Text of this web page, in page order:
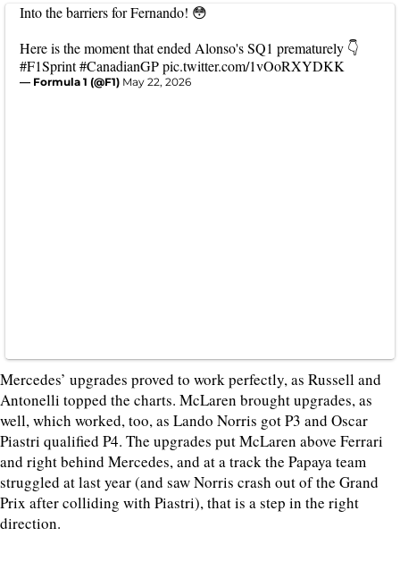
Into the barriers for Fernando! 😳
Here is the moment that ended Alonso's SQ1 prematurely 👇
#F1Sprint#CanadianGPpic.twitter.com/1vOoRXYDKK
— Formula 1 (@F1) May 22, 2026
Mercedes’ upgrades proved to work perfectly, as Russell and
Antonelli topped the charts. McLaren brought upgrades, as
well, which worked, too, as Lando Norris got P3 and Oscar
Piastri qualified P4. The upgrades put McLaren above Ferrari
and right behind Mercedes, and at a track the Papaya team
struggled at last year (and saw Norris crash out of the Grand
Prix after colliding with Piastri), that is a step in the right
direction.